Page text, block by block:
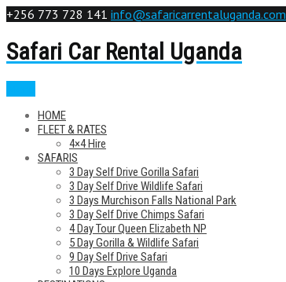
+256 773 728 141 info@safaricarrentaluganda.com
Safari Car Rental Uganda
HOME
FLEET & RATES
4×4 Hire
SAFARIS
3 Day Self Drive Gorilla Safari
3 Day Self Drive Wildlife Safari
3 Days Murchison Falls National Park
3 Day Self Drive Chimps Safari
4 Day Tour Queen Elizabeth NP
5 Day Gorilla & Wildlife Safari
9 Day Self Drive Safari
10 Days Explore Uganda